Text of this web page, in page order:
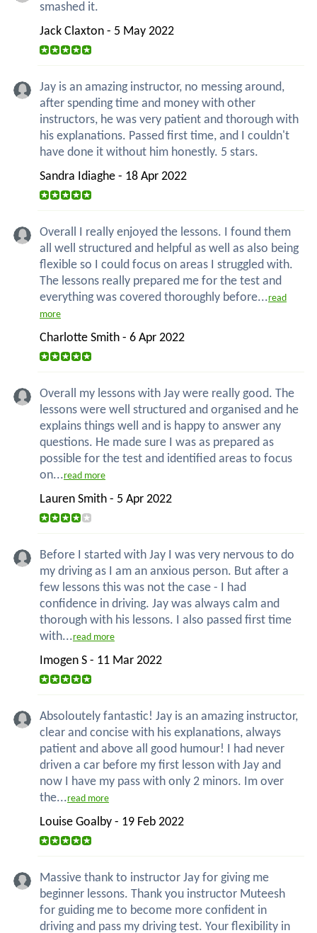
smashed it.
Jack Claxton - 5 May 2022
Jay is an amazing instructor, no messing around,
after spending time and money with other
instructors, he was very patient and thorough with
his explanations. Passed first time, and I couldn't
have done it without him honestly. 5 stars.
Sandra Idiaghe - 18 Apr 2022
Overall I really enjoyed the lessons. I found them
all well structured and helpful as well as also being
flexible so I could focus on areas I struggled with.
The lessons really prepared me for the test and
everything was covered thoroughly before...read
more
Charlotte Smith - 6 Apr 2022
Overall my lessons with Jay were really good. The
lessons were well structured and organised and he
explains things well and is happy to answer any
questions. He made sure I was as prepared as
possible for the test and identified areas to focus
on...read more
Lauren Smith - 5 Apr 2022
Before I started with Jay I was very nervous to do
my driving as I am an anxious person. But after a
few lessons this was not the case - I had
confidence in driving. Jay was always calm and
thorough with his lessons. I also passed first time
with...read more
Imogen S - 11 Mar 2022
Absoloutely fantastic! Jay is an amazing instructor,
clear and concise with his explanations, always
patient and above all good humour! I had never
driven a car before my first lesson with Jay and
now I have my pass with only 2 minors. Im over
the...read more
Louise Goalby - 19 Feb 2022
Massive thank to instructor Jay for giving me
beginner lessons. Thank you instructor Muteesh
for guiding me to become more confident in
driving and pass my driving test. Your flexibility in